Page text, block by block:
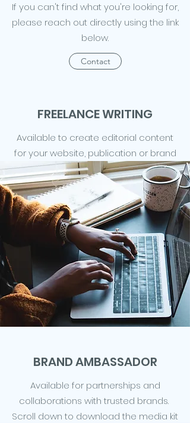
If you can't find what you're looking for,
please reach out directly using the link
below.
Contact
FREELANCE WRITING
Available to create editorial content
for your website, publication or brand
BRAND AMBASSADOR
Available for partnerships and
collaborations with trusted brands.
Scroll down to download the media kit